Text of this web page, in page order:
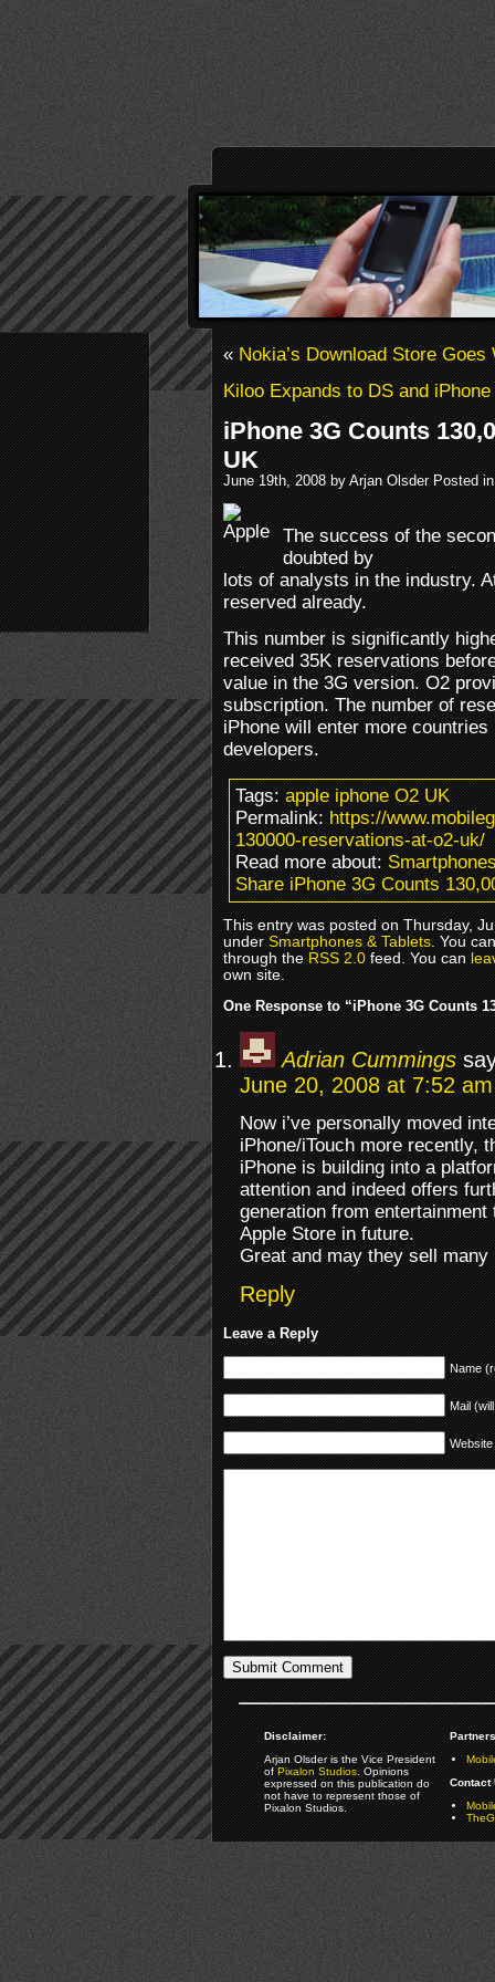
«Nokia’s Download Store Goes
Kiloo Expands to DS and iPhone
iPhone 3G Counts
UK
June 19th, 2008 by Arjan Olsder Posted
The success of the
doubted by
lots of analysts in the industry.
reserved already.
This number is significantly
received 35K reservations
value in the 3G version. O2
subscription. The number of
iPhone will enter more
developers.
Tags:apple iphone O2 UK
Permalink:https://
130000-reservations-at-o2-uk/
Read more about:
Share iPhone 3G Counts
This entry was posted on Thursday,
underSmartphones & Tablets. You
through theRSS 2.0feed. You can
own site.
One Response to “iPhone 3G Counts
Adrian Cummings
June 20, 2008 at 7:52 am
Now i’ve personally moved
iPhone/iTouch more recently,
iPhone is building into a
attention and indeed offers
generation from
Apple Store in future.
Great and may they sell many
Reply
Leave a Reply
Name
Mail
Website
Disclaimer:
Arjan Olsder is the Vice President
ofPixalon Studios. Opinions
expressed on this publication do
not have to represent those of
Pixalon Studios.
Contact